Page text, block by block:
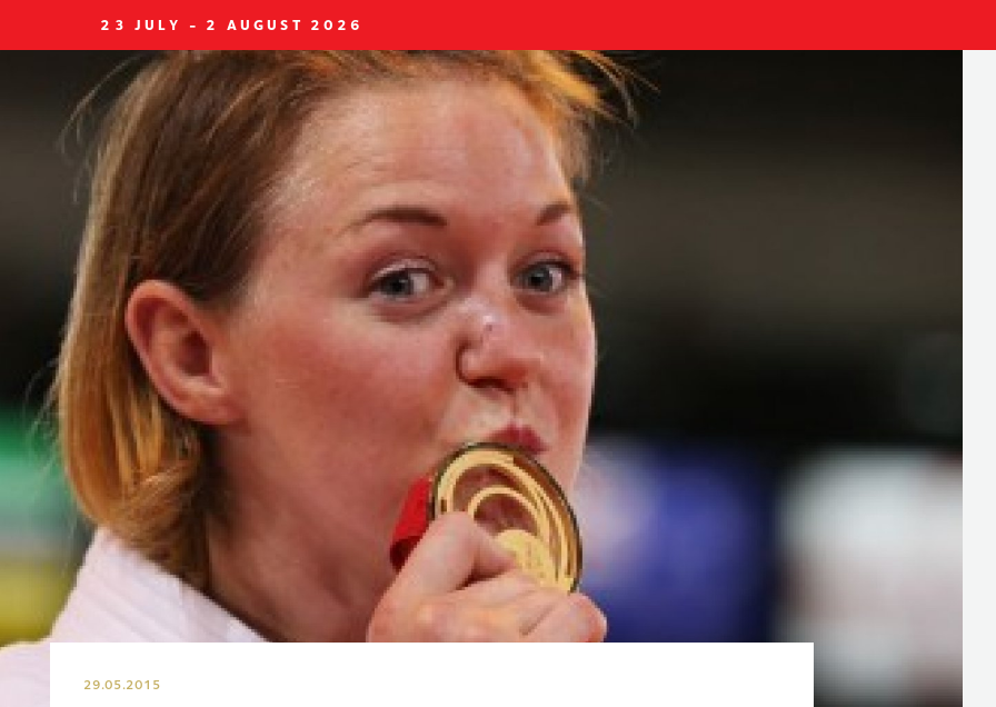
23 JULY - 2 AUGUST 2026
29.05.2015